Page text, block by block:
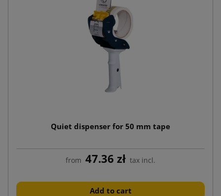
Quiet dispenser for 50 mm tape
from 47.36 zł tax incl.
Add to cart